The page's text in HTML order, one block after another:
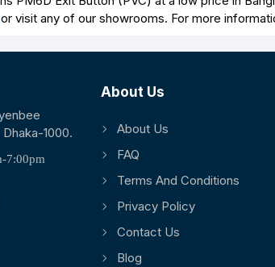
or visit any of our showrooms. For more
1000.
7:00pm
About Us
About Us
FAQ
Terms And Conditions
Privacy Policy
Contact Us
Blog